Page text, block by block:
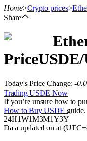
Home>Crypto prices>
Share
PriceUSDE/
Today's Price Change: -
Trading USDE Now
If you’re unsure how to
How to Buy USDE guide.
24H1W1M3M1Y3Y
Data updated on at